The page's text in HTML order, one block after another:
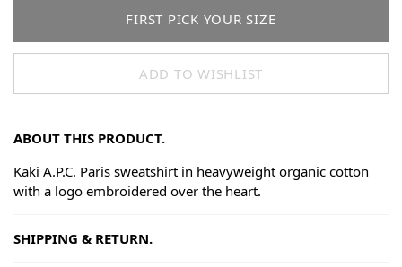
FIRST PICK YOUR SIZE
ADD TO WISHLIST
ABOUT THIS PRODUCT.
Kaki A.P.C. Paris sweatshirt in heavyweight organic cotton
with a logo embroidered over the heart.
SHIPPING & RETURN.